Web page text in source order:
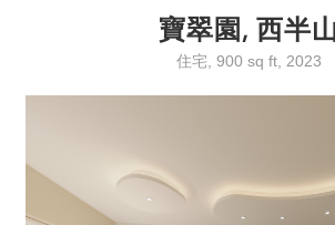
寶翠園, 西半山
住宅, 900 sq ft, 2023